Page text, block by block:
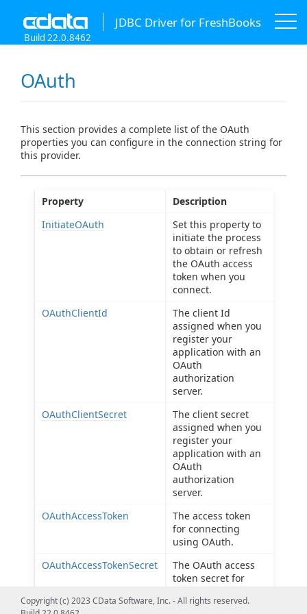
JDBC Driver for FreshBooks
Build 22.0.8462
OAuth
This section provides a complete list of the OAuth
properties you can configure in the connection string for
this provider.
Property
Description
InitiateOAuth
Set this property to
initiate the process
to obtain or refresh
the OAuth access
token when you
connect.
OAuthClientId
The client Id
assigned when you
register your
application with an
OAuth
authorization
server.
OAuthClientSecret
The client secret
assigned when you
register your
application with an
OAuth
authorization
server.
OAuthAccessToken
The access token
for connecting
using OAuth.
OAuthAccessTokenSecret
The OAuth access
token secret for
OAuth.
Copyright (c) 2023 CData Software, Inc. - All rights reserved.